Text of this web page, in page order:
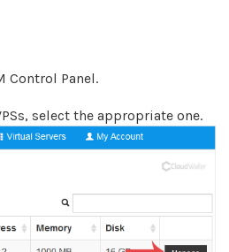
Control Panel.
select the appropriate one.